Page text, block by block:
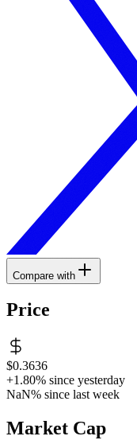
Compare with
Price
$0.3636
+1.80% since yesterday
NaN% since last week
Market Cap